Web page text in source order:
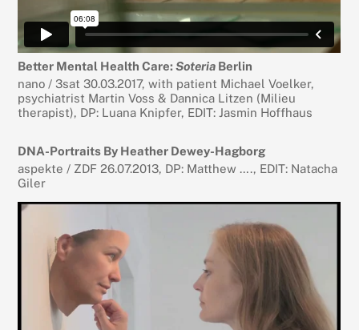
Better Mental Health Care:Soteria Berlin
nano / 3sat 30.03.2017, with patient Michael Voelker,
psychiatrist Martin Voss & Dannica Litzen (Milieu
therapist), DP: Luana Knipfer, EDIT: Jasmin Hoffhaus
DNA-Portraits By Heather Dewey-Hagborg
aspekte / ZDF 26.07.2013, DP: Matthew …., EDIT: Natacha
Giler